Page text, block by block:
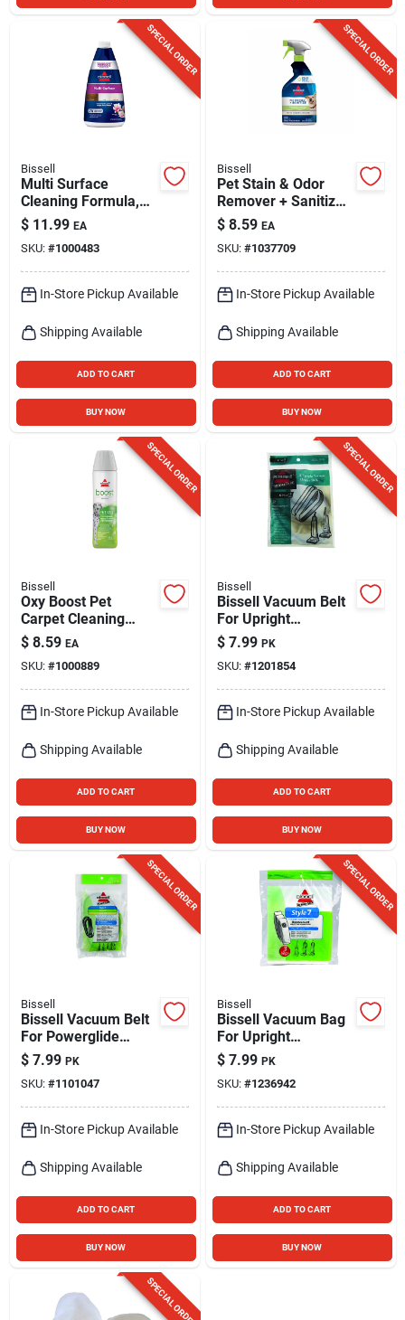
SPECIAL ORDER
Bissell
Multi Surface
Cleaning Formula,
32 Oz.
$ 11.99 EA
SKU: #1000483
In-Store Pickup Available
Shipping Available
ADD TO CART
BUY NOW
SPECIAL ORDER
Bissell
Pet Stain & Odor
Remover + Sanitize
Pretreat, 22 Oz.
$ 8.59 EA
SKU: #1037709
In-Store Pickup Available
Shipping Available
ADD TO CART
BUY NOW
SPECIAL ORDER
Bissell
Oxy Boost Pet
Carpet Cleaning
Formula, 16-oz.
$ 8.59 EA
SKU: #1000889
In-Store Pickup Available
Shipping Available
ADD TO CART
BUY NOW
SPECIAL ORDER
Bissell
Bissell Vacuum Belt
For Upright
Vacuums 2 Pk
$ 7.99 PK
SKU: #1201854
In-Store Pickup Available
Shipping Available
ADD TO CART
BUY NOW
SPECIAL ORDER
Bissell
Bissell Vacuum Belt
For Powerglide
Series Vacuums 2
Pk
$ 7.99 PK
SKU: #1101047
In-Store Pickup Available
Shipping Available
ADD TO CART
BUY NOW
SPECIAL ORDER
Bissell
Bissell Vacuum Bag
For Upright
Vacuums 3 Pk Style
7
$ 7.99 PK
SKU: #1236942
In-Store Pickup Available
Shipping Available
ADD TO CART
BUY NOW
SPECIAL ORDER